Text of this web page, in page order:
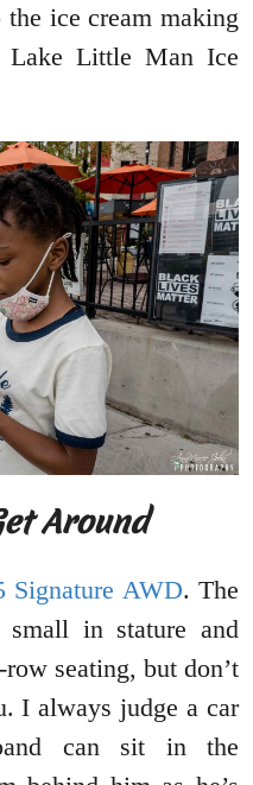
ice cream making
Lake Little Man Ice
Around
Signature AWD. The
in stature and
seating, but don’t
I always judge a car
can sit in the